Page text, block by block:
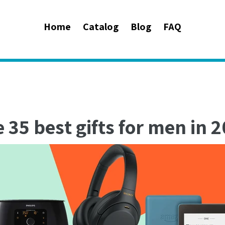
Home Catalog Blog FAQ
35 best gifts for men in